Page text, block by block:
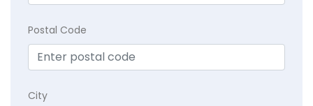
Postal Code
City